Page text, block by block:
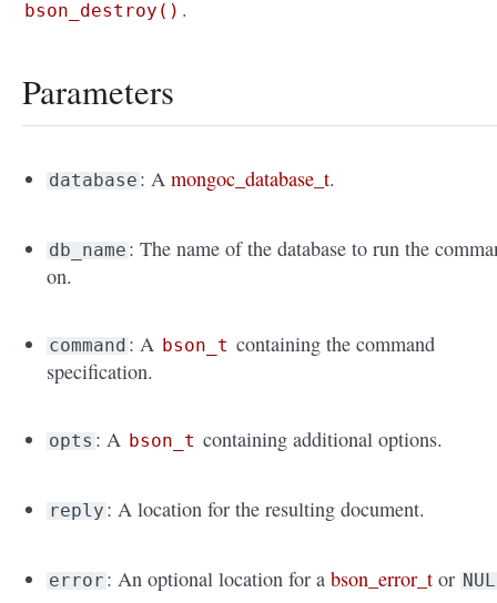
bson_destroy() .
Parameters
database : Amongoc_database_t.
db_name : The name of the database to run the
on.
command : A bson_t containing the command
specification.
opts : A bson_t containing additional options.
reply : A location for the resulting document.
error : An optional location for abson_error_t or